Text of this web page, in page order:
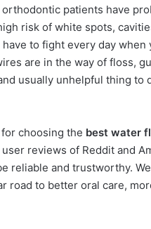
patients have
risk of white spots,
to fight every day when
are in the way of floss,
usually unhelpful thing to
choosing the best water
reviews of Reddit and
reliable and trustworthy.
road to better oral care,